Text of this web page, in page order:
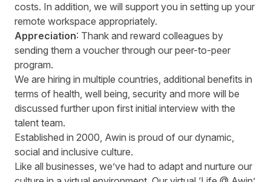
costs. In addition, we will support you in setting up your
remote workspace appropriately.
Appreciation: Thank and reward colleagues by
sending them a voucher through our peer-to-peer
program.
We are hiring in multiple countries, additional benefits in
terms of health, well being, security and more will be
discussed further upon first initial interview with the
talent team.
Established in 2000, Awin is proud of our dynamic,
social and inclusive culture.
Like all businesses, we’ve had to adapt and nurture our